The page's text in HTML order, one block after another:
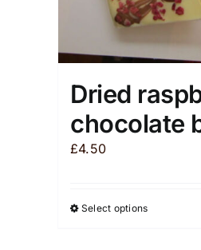
Dried
chocolate
£4.50
Select optionsThis